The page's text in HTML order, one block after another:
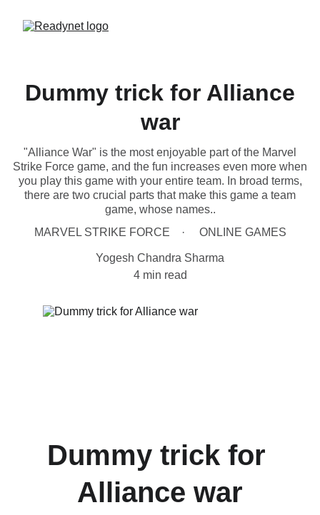
Dummy trick for Alliance
war
"Alliance War" is the most enjoyable part of the Marvel
Strike Force game, and the fun increases even more when
you play this game with your entire team. In broad terms,
there are two crucial parts that make this game a team
game, whose names..
MARVEL STRIKE FORCE
ONLINE GAMES
Yogesh Chandra Sharma
4 min read
Dummy trick for
Alliance war